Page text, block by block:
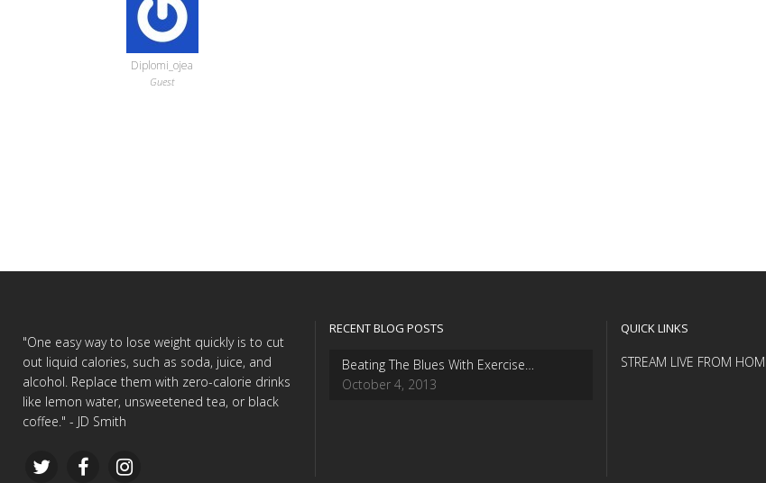
Diplomi_ojea
Guest
"One easy way to lose weight quickly is to cut
out liquid calories, such as soda, juice, and
alcohol. Replace them with zero-calorie drinks
like lemon water, unsweetened tea, or black
coffee." - JD Smith
RECENT BLOG POSTS
Beating The Blues With Exercise…
October 4, 2013
QUICK LINKS
STREAM LIVE FROM